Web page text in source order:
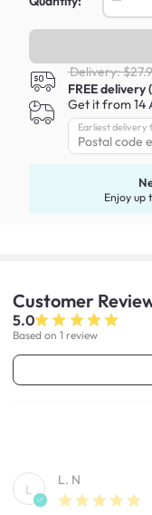
Delivery:
FREE
Get it from 14
Earliest delivery
Enjoy up
Customer
5.0
Based on 1 review
L
L. N